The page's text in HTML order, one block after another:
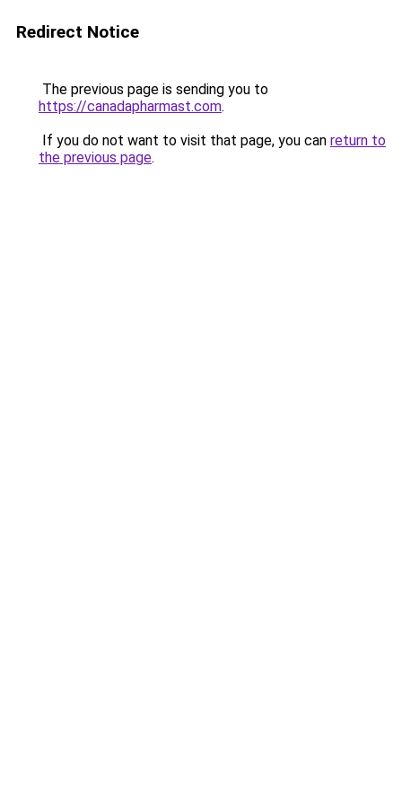
Redirect Notice
The previous page is sending you to
https://canadapharmast.com.
If you do not want to visit that page, you can return to
the previous page.